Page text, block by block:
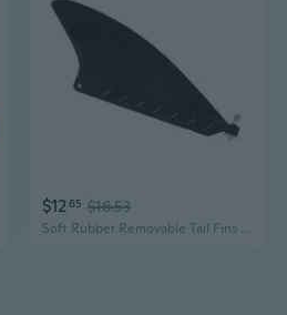
$1265 $16.53
Soft Rubber Removable Tail Fins For Paddle Board Surfboard With PVC Materials